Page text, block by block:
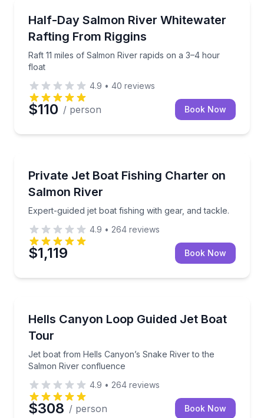
Half-Day Salmon River Whitewater
Rafting From Riggins
Raft 11 miles of Salmon River rapids on a 3–4 hour
float
Raft 11 miles of Salmon River rapids on a 3–4 hour
4.9 • 40 reviews
$110 / person Book Now
Private Jet Boat Fishing Charter on
Salmon River
Expert-guided jet boat fishing with gear, and tackle.
Expert-guided jet boat fishing with gear, and tackle.
4.9 • 264 reviews
$1,119 Book Now
Hells Canyon Loop Guided Jet Boat
Tour
Jet boat from Hells Canyon’s Snake River to the
Salmon River confluence
Jet boat from Hells Canyon’s Snake River to the
4.9 • 264 reviews
$308 / person Book Now